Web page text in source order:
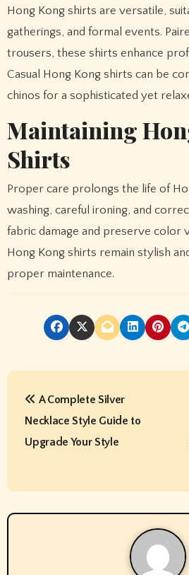
Hong Kong shirts are versatile,
gatherings, and formal events.
trousers, these shirts enhance
Casual Hong Kong shirts can be
chinos for a sophisticated yet
Maintaining
Shirts
Proper care prolongs the life of
washing, careful ironing, and
fabric damage and preserve color
Hong Kong shirts remain stylish
proper maintenance.
P
n
a
A Complete Silver
Necklace Style Guide to
Upgrade Your Style